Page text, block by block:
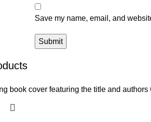
Save my name, email, and